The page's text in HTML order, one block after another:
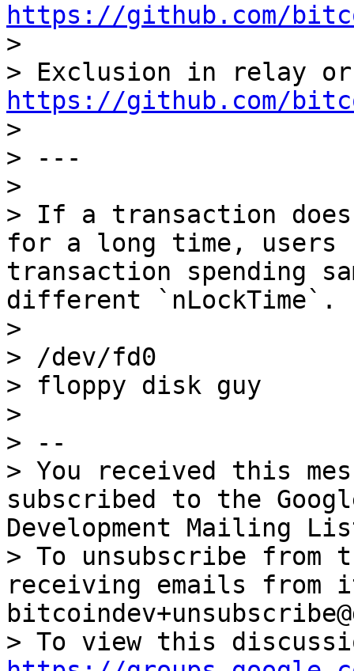
https://github.com/
>
https://github.com/
>
> ---
>
> If a transaction
for a long time, users
transaction spending
different `nLockTime`.
>
> /dev/fd0
> floppy disk guy
>
> --
> You received this
subscribed to the
Development Mailing
> To unsubscribe from
receiving emails from